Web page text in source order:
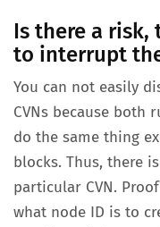
Is there a risk,
to interrupt
You can not easily
CVNs because both
do the same thing
blocks. Thus, there
particular CVN.
what node ID is to